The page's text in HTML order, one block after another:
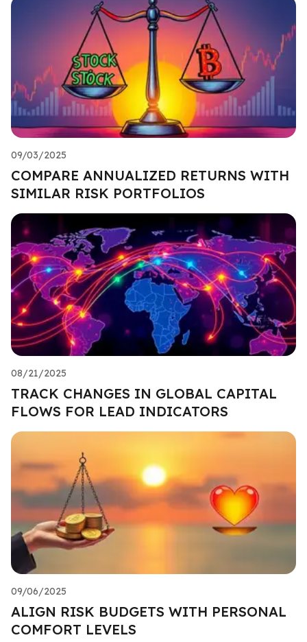
09/03/2025
COMPARE ANNUALIZED RETURNS WITH
SIMILAR RISK PORTFOLIOS
08/21/2025
TRACK CHANGES IN GLOBAL CAPITAL
FLOWS FOR LEAD INDICATORS
09/06/2025
ALIGN RISK BUDGETS WITH PERSONAL
COMFORT LEVELS